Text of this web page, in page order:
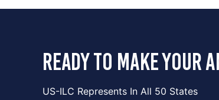
ready to make your
US-ILC Represents In All 50 States